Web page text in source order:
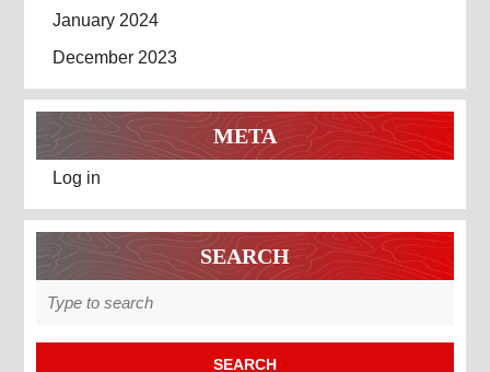
January 2024
December 2023
META
Log in
SEARCH
for: